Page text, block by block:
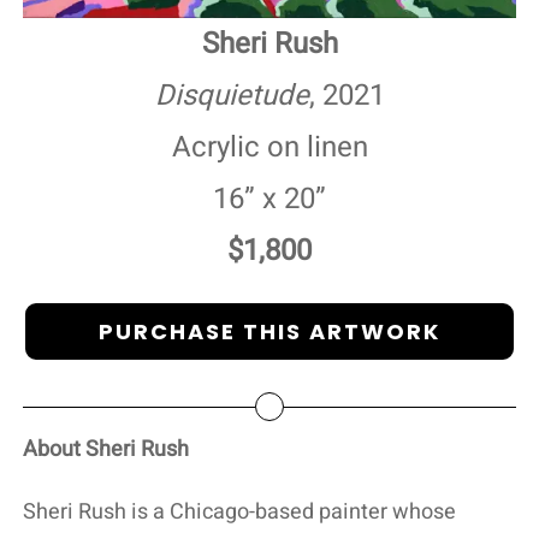
Sheri Rush
Disquietude, 2021
Acrylic on linen
16” x 20”
$1,800
PURCHASE THIS ARTWORK
About Sheri Rush
Sheri Rush is a Chicago-based painter whose